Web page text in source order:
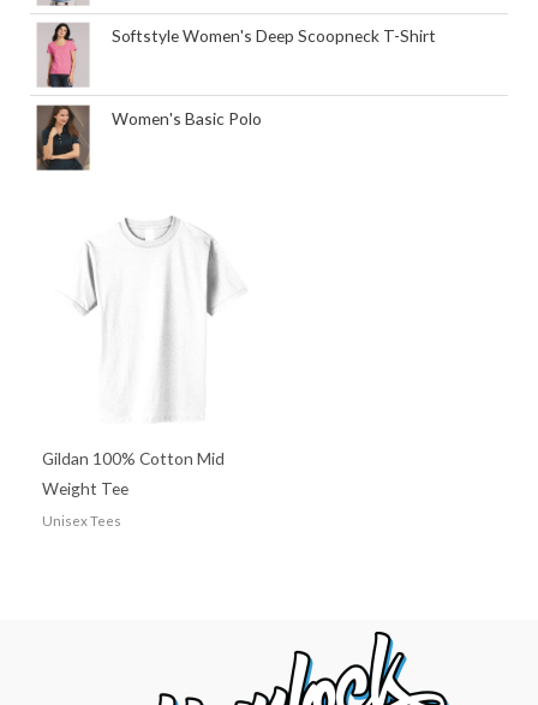
Softstyle Women's Deep Scoopneck T-Shirt
Women's Basic Polo
Gildan 100% Cotton Mid
Weight Tee
Unisex Tees